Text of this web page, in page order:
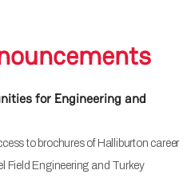
for Engineering and
to brochures of Halliburton career
Field Engineering and Turkey